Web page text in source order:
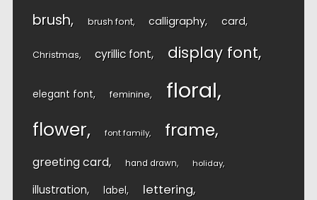
brush brush font calligraphy card
Christmas cyrillic font display font
elegant font feminine floral
flower font family frame
greeting card hand drawn holiday
illustration label lettering